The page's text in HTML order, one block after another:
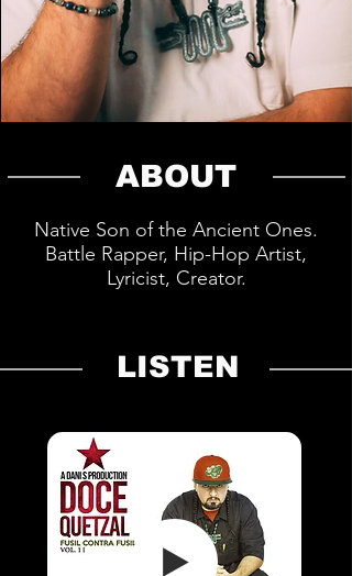
ABOUT
Native Son of the Ancient Ones.
Battle Rapper, Hip-Hop Artist,
Lyricist, Creator.
LISTEN